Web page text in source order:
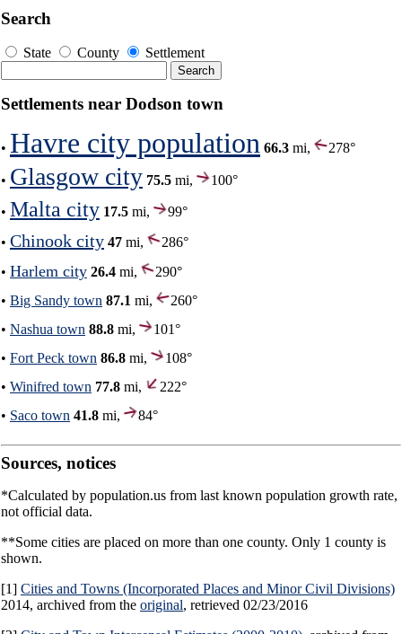
Search
State County Settlement
Settlements near Dodson town
• Havre city population 66.3 mi, 278°
• Glasgow city 75.5 mi, 100°
• Malta city 17.5 mi,
99°
• Chinook city 47 mi,
286°
• Harlem city 26.4 mi,
290°
• Big Sandy town 87.1 mi,
260°
• Nashua town 88.8 mi,
101°
• Fort Peck town 86.8 mi,
108°
• Winifred town 77.8 mi,
222°
• Saco town 41.8 mi, 84°
Sources, notices
*Calculated by population.us from last known population growth rate,
not official data.
**Some cities are placed on more than one county. Only 1 county is
shown.
[1] Cities and Towns (Incorporated Places and Minor Civil Divisions)
2014, archived from the original, retrieved 02/23/2016